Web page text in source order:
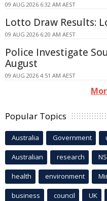
09 AUG 2026 6:32 AM AEST
Lotto Draw Results:
09 AUG 2026 6:20 AM AEST
Police Investigate
August
09 AUG 2026 4:51 AM AEST
Popular Topics
Australia Government
Australian research
health environment
business council UK